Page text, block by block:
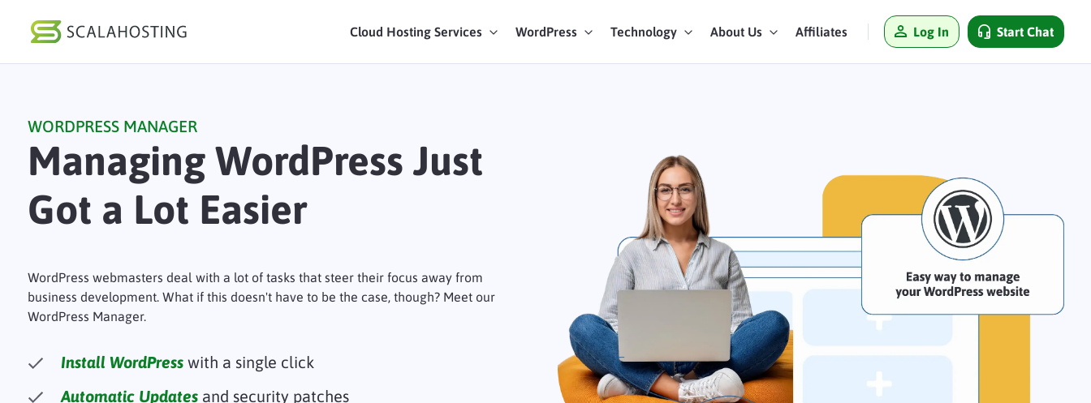
Cloud Hosting Services WordPress Technology About Us Affiliates Log In Start Chat
WordPress
Technology
Affiliates
WORDPRESS MANAGER
Managing WordPress Just
Got a Lot Easier
WordPress webmasters deal with a lot of tasks that steer their focus away from
business development. What if this doesn't have to be the case, though? Meet our
WordPress Manager.
Install WordPresswith a single click
Automatic Updatesand security patches